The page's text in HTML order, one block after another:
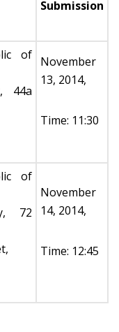
Submission
of
44а
November
13, 2014,
Time: 11:30
of
72
November
14, 2014,
Time: 12:45